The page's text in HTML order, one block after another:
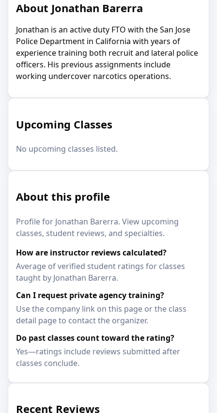
About Jonathan Barerra
Jonathan is an active duty FTO with the San Jose
Police Department in California with years of
experience training both recruit and lateral police
officers. His previous assignments include
working undercover narcotics operations.
Upcoming Classes
No upcoming classes listed.
About this profile
Profile for Jonathan Barerra. View upcoming
classes, student reviews, and specialties.
How are instructor reviews calculated?
Average of verified student ratings for classes
taught by Jonathan Barerra.
Can I request private agency training?
Use the company link on this page or the class
detail page to contact the organizer.
Do past classes count toward the rating?
Yes—ratings include reviews submitted after
classes conclude.
Recent Reviews